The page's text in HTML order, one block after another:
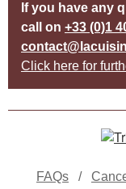
If you have any
call on +33 (0)1
Click here for
FAQs /